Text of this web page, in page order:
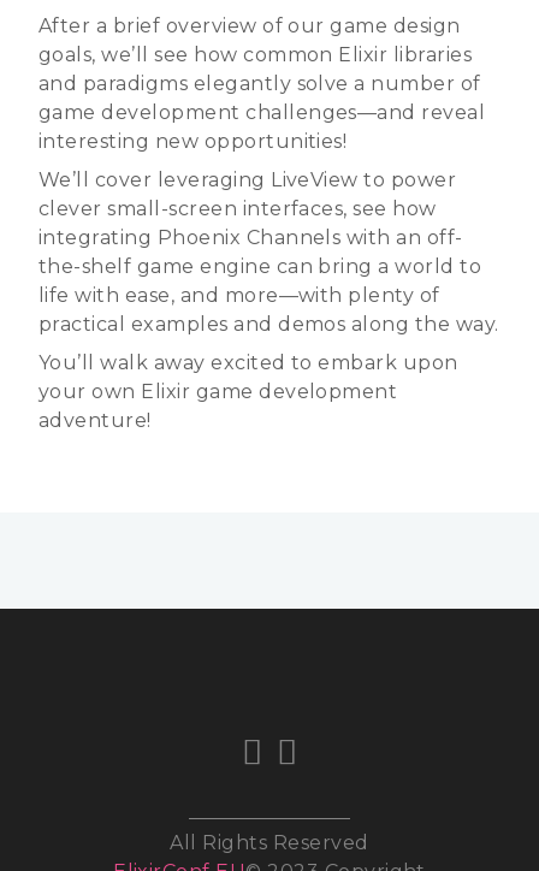
After a brief overview of our game design
goals, we’ll see how common Elixir libraries
and paradigms elegantly solve a number of
game development challenges—and reveal
interesting new opportunities!
We’ll cover leveraging LiveView to power
clever small-screen interfaces, see how
integrating Phoenix Channels with an off-
the-shelf game engine can bring a world to
life with ease, and more—with plenty of
practical examples and demos along the way.
You’ll walk away excited to embark upon
your own Elixir game development
adventure!
All Rights Reserved